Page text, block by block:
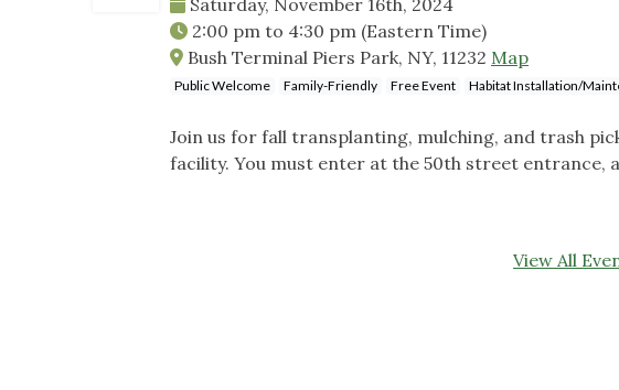
2:00 pm to 4:30 pm (Eastern Time)
Bush Terminal Piers Park, NY, 11232 Map
Public Welcome Family-Friendly Free Event Habitat Installation/
Join us for fall transplanting, mulching, and trash
facility. You must enter at the 50th street entrance,
View All